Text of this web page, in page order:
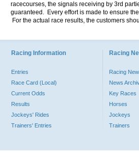
racecourses, the signals receiving by 3rd
guaranteed. Every effort is made to ensure
For the actual race results, the customers
Racing Information
Entries
Race Card (Local)
Current Odds
Results
Jockeys' Rides
Trainers' Entries
Racing
Racing
News
Key Races
Horses
Jockeys
Trainers